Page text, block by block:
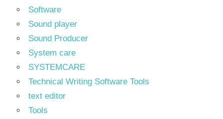
Software
Sound player
Sound Producer
System care
SYSTEMCARE
Technical Writing Software Tools
text editor
Tools